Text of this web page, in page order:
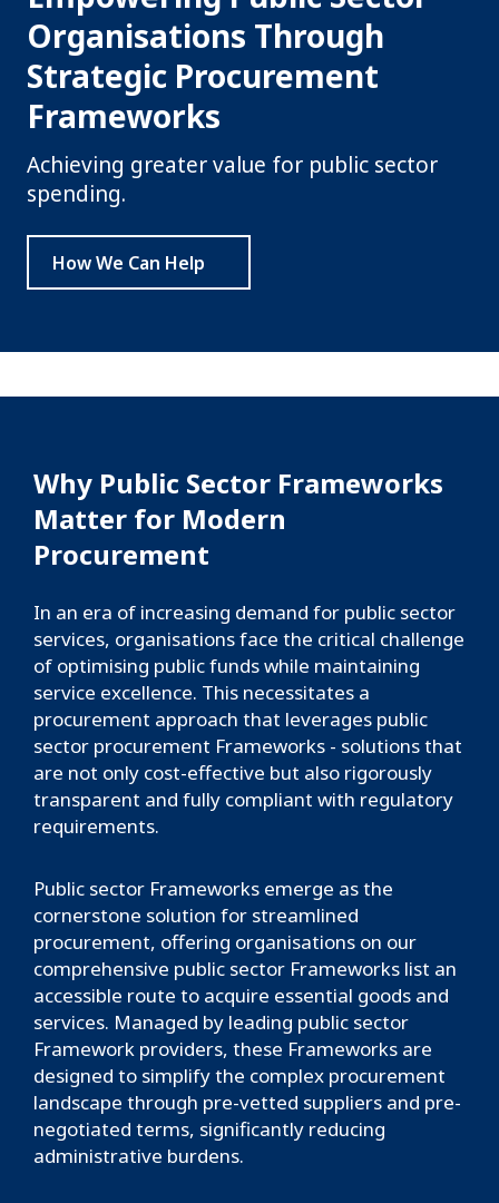
Organisations Through
Strategic Procurement
Frameworks
Achieving greater value for public sector
spending.
How We Can Help
Why Public Sector Frameworks
Matter for Modern
Procurement
In an era of increasing demand for public sector
services, organisations face the critical challenge
of optimising public funds while maintaining
service excellence. This necessitates a
procurement approach that leverages public
sector procurement Frameworks - solutions that
are not only cost-effective but also rigorously
transparent and fully compliant with regulatory
requirements.
Public sector Frameworks emerge as the
cornerstone solution for streamlined
procurement, offering organisations on our
comprehensive public sector Frameworks list an
accessible route to acquire essential goods and
services. Managed by leading public sector
Framework providers, these Frameworks are
designed to simplify the complex procurement
landscape through pre-vetted suppliers and pre-
negotiated terms, significantly reducing
administrative burdens.